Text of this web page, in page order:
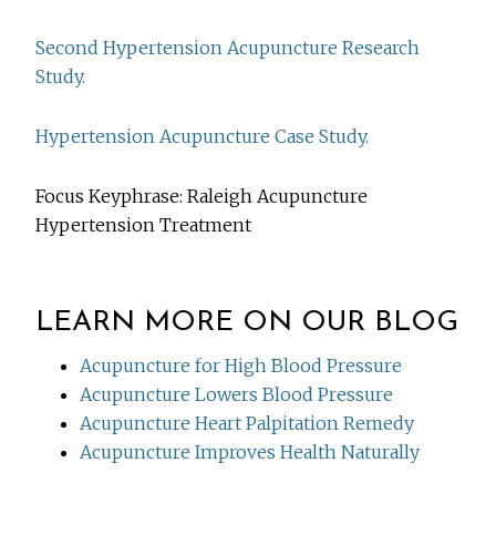
Second Hypertension Acupuncture Research
Study.
Hypertension Acupuncture Case Study.
Focus Keyphrase: Raleigh Acupuncture
Hypertension Treatment
LEARN MORE ON OUR BLOG
Acupuncture for High Blood Pressure
Acupuncture Lowers Blood Pressure
Acupuncture Heart Palpitation Remedy
Acupuncture Improves Health Naturally